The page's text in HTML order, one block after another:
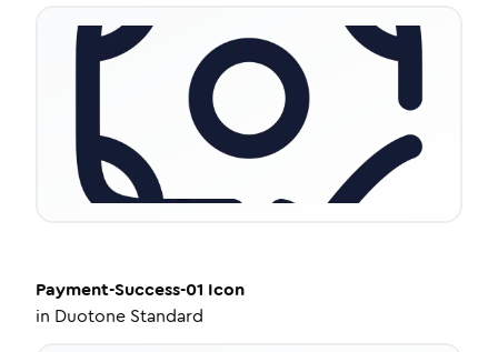
Payment-Success-01 Icon
in Duotone Standard